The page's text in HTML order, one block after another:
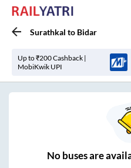
Surathkal to Bidar
Up to ₹200 Cashback |
MobiKwik UPI
Nobuses are